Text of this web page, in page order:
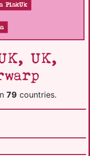
PinkUk
UK,
79 countries.